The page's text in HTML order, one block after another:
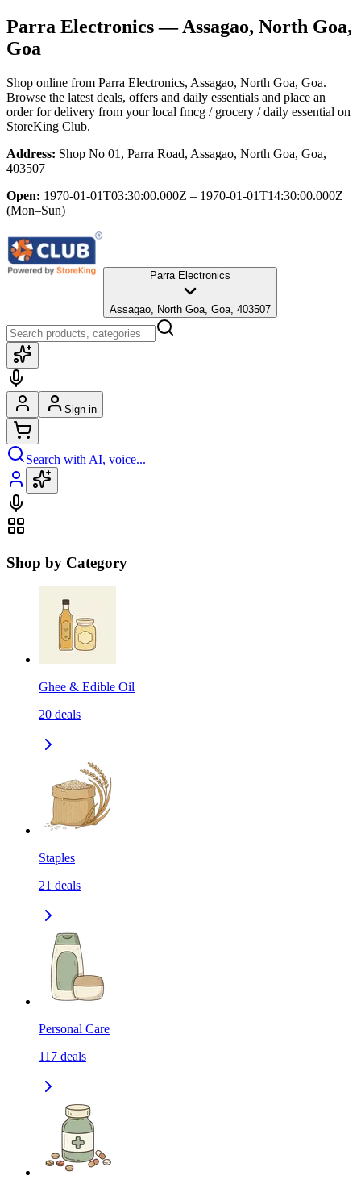
Parra Electronics— Assagao, North Goa,
Goa
Shop online from Parra Electronics, Assagao, North Goa, Goa.
Browse the latest deals, offers and daily essentials and place an
order for delivery from your local fmcg / grocery / daily essential on
StoreKing Club.
Address: Shop No 01, Parra Road, Assagao, North Goa, Goa,
403507
Open: 1970-01-01T03:30:00.000Z – 1970-01-01T14:30:00.000Z
(Mon–Sun)
Parra Electronics
Assagao, North Goa, Goa, 403507
Sign in
Search with AI, voice...
Shop by Category
Ghee & Edible Oil
20 deals
Staples
21 deals
Personal Care
117 deals